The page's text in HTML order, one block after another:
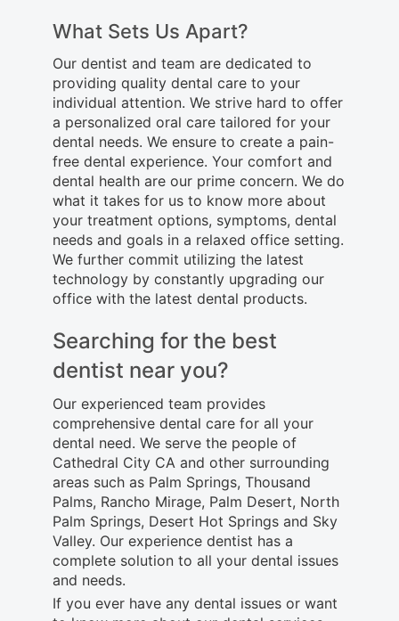
What Sets Us Apart?
Our dentist and team are dedicated to
providing quality dental care to your
individual attention. We strive hard to offer
a personalized oral care tailored for your
dental needs. We ensure to create a pain-
free dental experience. Your comfort and
dental health are our prime concern. We do
what it takes for us to know more about
your treatment options, symptoms, dental
needs and goals in a relaxed office setting.
We further commit utilizing the latest
technology by constantly upgrading our
office with the latest dental products.
Searching for the best
dentist near you?
Our experienced team provides
comprehensive dental care for all your
dental need. We serve the people of
Cathedral City CA and other surrounding
areas such as Palm Springs, Thousand
Palms, Rancho Mirage, Palm Desert, North
Palm Springs, Desert Hot Springs and Sky
Valley. Our experience dentist has a
complete solution to all your dental issues
and needs.
If you ever have any dental issues or want